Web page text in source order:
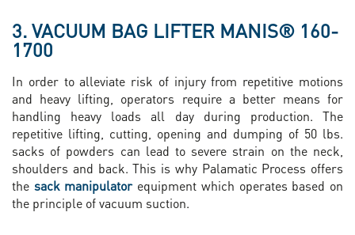
3. VACUUM BAG LIFTER MANIS® 160-
1700
In order to alleviate risk of injury from repetitive motions
and heavy lifting, operators require a better means for
handling heavy loads all day during production. The
repetitive lifting, cutting, opening and dumping of 50 lbs.
sacks of powders can lead to severe strain on the neck,
shoulders and back. This is why Palamatic Process offers
the sack manipulatorequipment which operates based on
the principle of vacuum suction.